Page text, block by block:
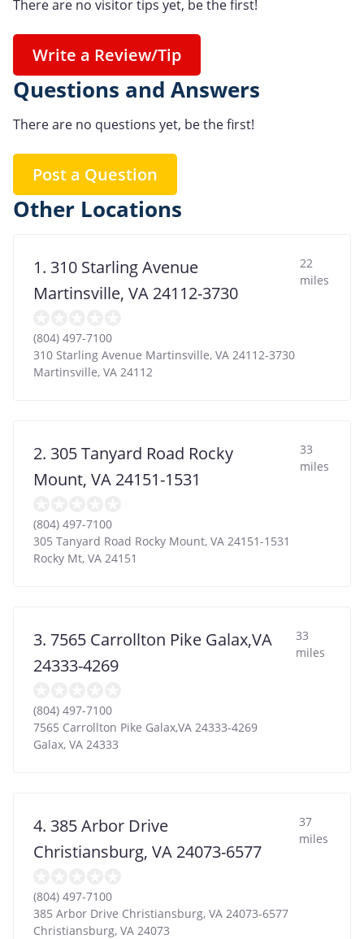
There are no visitor tips yet, be the first!
Write a Review/Tip
Questions and Answers
There are no questions yet, be the first!
Post a Question
Other Locations
1. 310 Starling Avenue
Martinsville, VA 24112-3730
22
miles
(804) 497-7100
310 Starling Avenue Martinsville, VA 24112-3730
Martinsville, VA 24112
2. 305 Tanyard Road Rocky
Mount, VA 24151-1531
33
miles
(804) 497-7100
305 Tanyard Road Rocky Mount, VA 24151-1531
Rocky Mt, VA 24151
3. 7565 Carrollton Pike Galax,VA
24333-4269
33
miles
(804) 497-7100
7565 Carrollton Pike Galax,VA 24333-4269
Galax, VA 24333
4. 385 Arbor Drive
Christiansburg, VA 24073-6577
37
miles
(804) 497-7100
385 Arbor Drive Christiansburg, VA 24073-6577
Christiansburg, VA 24073